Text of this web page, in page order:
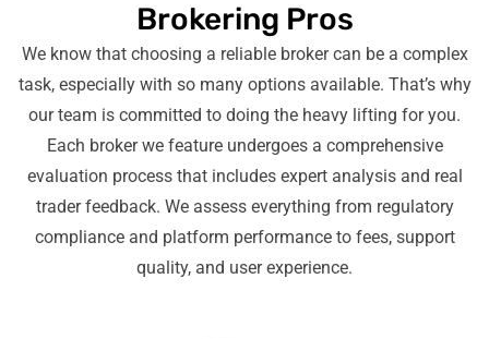
Brokering Pros
We know that choosing a reliable broker can be a complex
task, especially with so many options available. That’s why
our team is committed to doing the heavy lifting for you.
Each broker we feature undergoes a comprehensive
evaluation process that includes expert analysis and real
trader feedback. We assess everything from regulatory
compliance and platform performance to fees, support
quality, and user experience.